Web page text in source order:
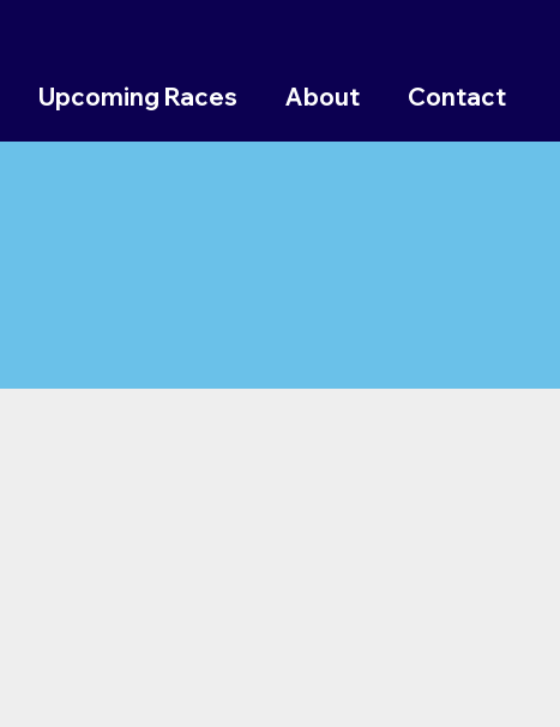
Upcoming Races About Contact